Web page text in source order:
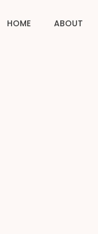
HOME ABOUT